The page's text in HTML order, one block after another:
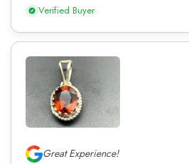
Verified Buyer
Great Experience!